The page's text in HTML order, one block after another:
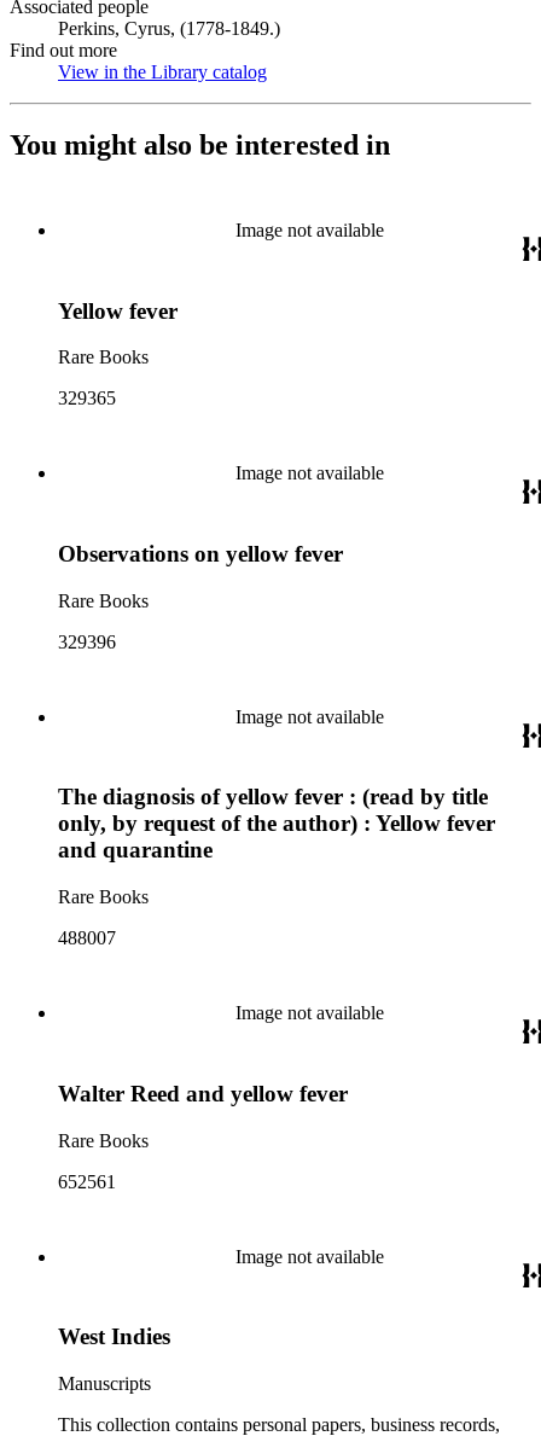
Associated people
Perkins, Cyrus, (1778-1849.)
Find out more
View in the Library catalog
You might also be interested in
Image not available
Yellow fever
Rare Books
329365
Image not available
Observations on yellow fever
Rare Books
329396
Image not available
The diagnosis of yellow fever : (read by title
only, by request of the author) : Yellow fever
and quarantine
Rare Books
488007
Image not available
Walter Reed and yellow fever
Rare Books
652561
Image not available
West Indies
Manuscripts
This collection contains personal papers, business records,